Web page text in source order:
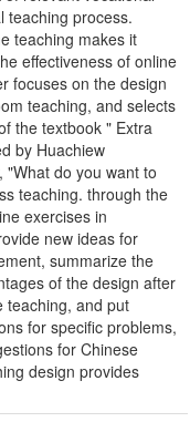
teaching process.
teaching makes it
effectiveness of online
focuses on the design
teaching, and selects
the textbook " Extra
by Huachiew
"What do you want to
teaching. through the
exercises in
new ideas for
summarize the
of the design after
teaching, and put
for specific problems,
for Chinese
design provides